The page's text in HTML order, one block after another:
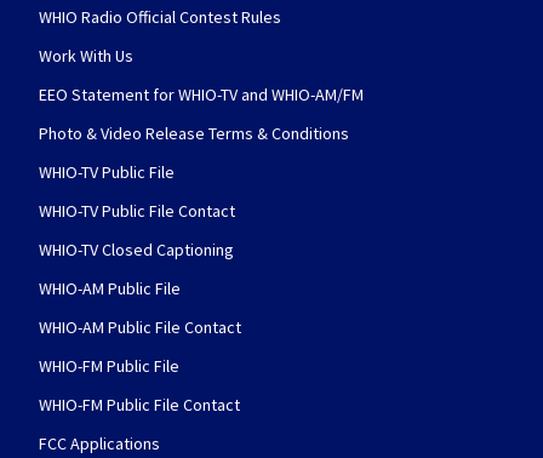
WHIO Radio Official Contest Rules
Work With Us
EEO Statement for WHIO-TV and WHIO-AM/FM
Photo & Video Release Terms & Conditions
WHIO-TV Public File
WHIO-TV Public File Contact
WHIO-TV Closed Captioning
WHIO-AM Public File
WHIO-AM Public File Contact
WHIO-FM Public File
WHIO-FM Public File Contact
FCC Applications